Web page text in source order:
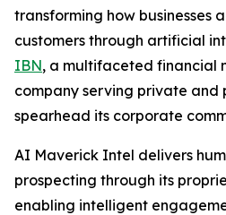
transforming how businesses
customers through artificial
IBN, a multifaceted financial
company serving private and
spearhead its corporate
AI Maverick Intel delivers
prospecting through its
enabling intelligent